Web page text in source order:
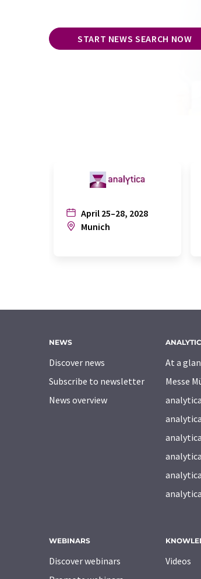
START NEWS SEARCH NOW
April 25–28, 2028
Munich
NEWS
Discover news
Subscribe to newsletter
News overview
At a
Messe
analytica
WEBINARS
Discover webinars
Videos